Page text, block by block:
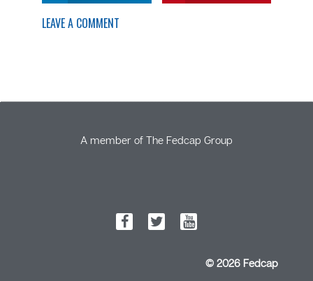
LEAVE A COMMENT
A member of The Fedcap Group
© 2026 Fedcap